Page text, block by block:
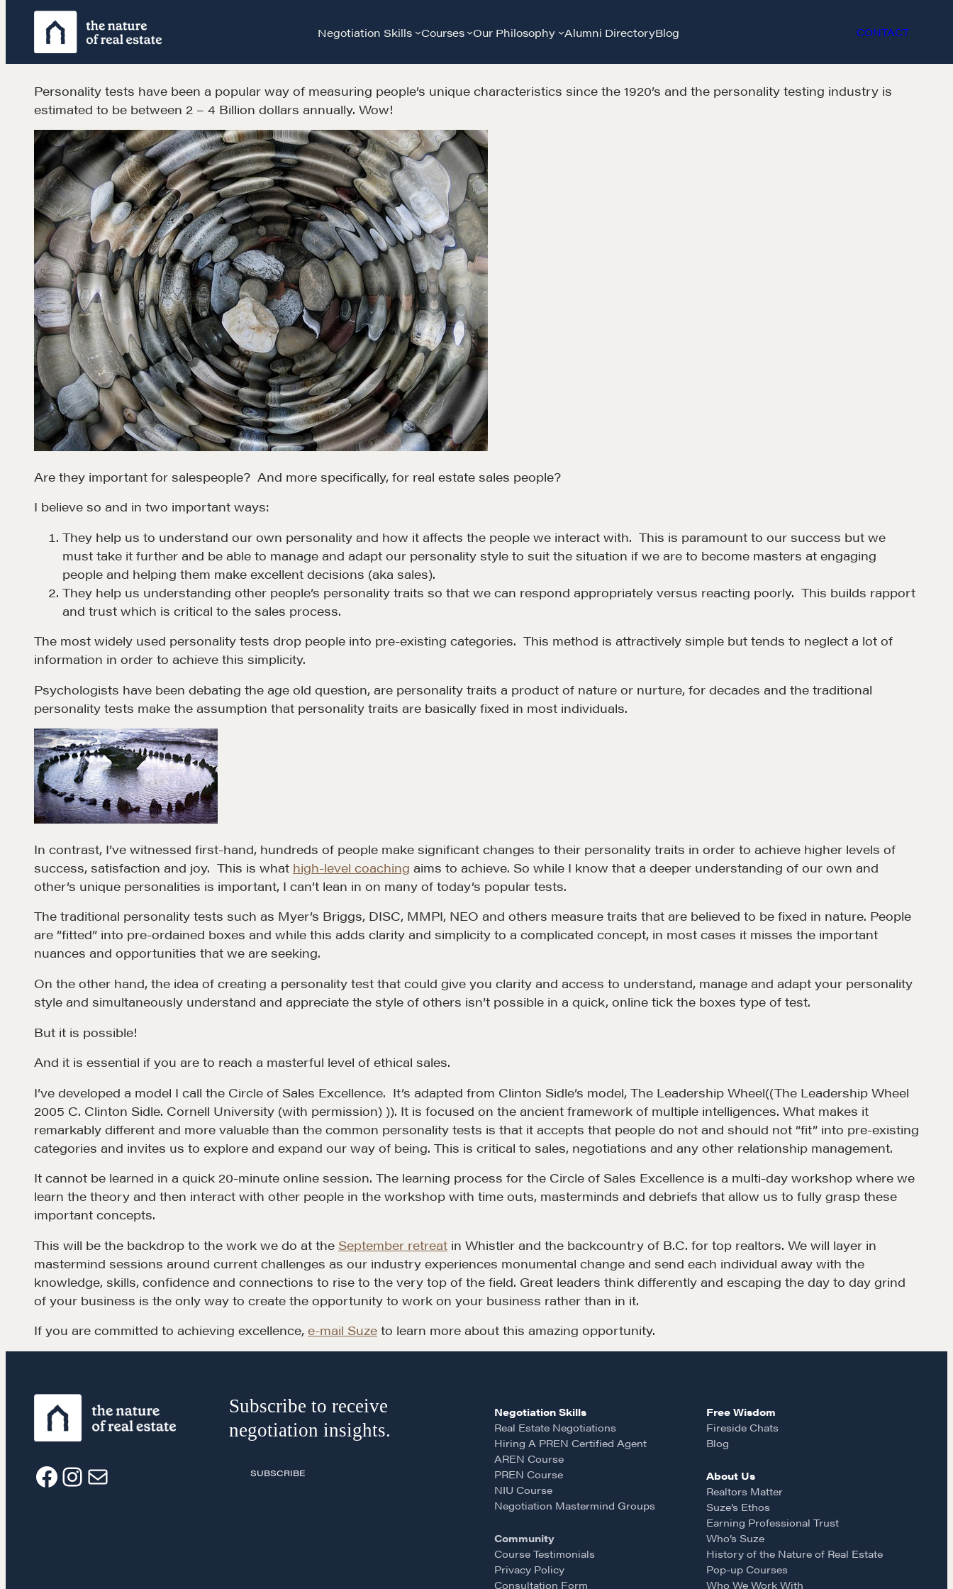
content
Negotiation Skills Courses Our Philosophy Alumni DirectoryBlog CONTACT
Learn
Negotiation strategies and techniques
EXPLORE
Community Get in touch
NEGOTIATION SKILLS
Why These Skills Matter
The Learning Ecosystem
Hiring a PREN Certified
Agent
Negotiation Mastermind
Groups
OUR PHILOSOPHY
REALTORS Matter
Suze's Ethos
Who's Suze
Who We Work With
History of the Nature of Real
Estate
Our Courses
Accredited Real Estate
Negotiation Intelligence
Update 2026 (NIU)
CMA Technical Guide
Pop-up Courses
Fireside Chat
Alumni Directory
Personality tests have been a popular way of measuring people’s unique characteristics since the 1920’s and the personality testing industry is
estimated to be between 2 – 4 Billion dollars annually. Wow!
Are they important for salespeople? And more specifically, for real estate sales people?
I believe so and in two important ways:
They help us to understand our own personality and how it affects the people we interact with. This is paramount to our success but we
must take it further and be able to manage and adapt our personality style to suit the situation if we are to become masters at engaging
people and helping them make excellent decisions (aka sales).
They help us understanding other people’s personality traits so that we can respond appropriately versus reacting poorly. This builds rapport
and trust which is critical to the sales process.
The most widely used personality tests drop people into pre-existing categories. This method is attractively simple but tends to neglect a lot of
information in order to achieve this simplicity.
Psychologists have been debating the age old question, are personality traits a product of nature or nurture, for decades and the traditional
personality tests make the assumption that personality traits are basically fixed in most individuals.
In contrast, I’ve witnessed first-hand, hundreds of people make significant changes to their personality traits in order to achieve higher levels of
success, satisfaction and joy. This is what high-level coaching aims to achieve. So while I know that a deeper understanding of our own and
other’s unique personalities is important, I can’t lean in on many of today’s popular tests.
The traditional personality tests such as Myer’s Briggs, DISC, MMPI, NEO and others measure traits that are believed to be fixed in nature. People
are “fitted” into pre-ordained boxes and while this adds clarity and simplicity to a complicated concept, in most cases it misses the important
nuances and opportunities that we are seeking.
On the other hand, the idea of creating a personality test that could give you clarity and access to understand, manage and adapt your personality
style and simultaneously understand and appreciate the style of others isn’t possible in a quick, online tick the boxes type of test.
But it is possible!
And it is essential if you are to reach a masterful level of ethical sales.
I’ve developed a model I call the Circle of Sales Excellence. It’s adapted from Clinton Sidle’s model, The Leadership Wheel((The Leadership Wheel
2005 C. Clinton Sidle. Cornell University (with permission) )). It is focused on the ancient framework of multiple intelligences. What makes it
remarkably different and more valuable than the common personality tests is that it accepts that people do not and should not “fit” into pre-existing
categories and invites us to explore and expand our way of being. This is critical to sales, negotiations and any other relationship management.
It cannot be learned in a quick 20-minute online session. The learning process for the Circle of Sales Excellence is a multi-day workshop where we
learn the theory and then interact with other people in the workshop with time outs, masterminds and debriefs that allow us to fully grasp these
important concepts.
This will be the backdrop to the work we do at the September retreat in Whistler and the backcountry of B.C. for top realtors. We will layer in
mastermind sessions around current challenges as our industry experiences monumental change and send each individual away with the
knowledge, skills, confidence and connections to rise to the very top of the field. Great leaders think differently and escaping the day to day grind
of your business is the only way to create the opportunity to work on your business rather than in it.
If you are committed to achieving excellence, e-mail Suze to learn more about this amazing opportunity.
F I E
Subscribe to receive
negotiation insights.
SUBSCRIBE
Negotiation Skills
Real Estate Negotiations
Hiring A PREN Certified Agent
AREN Course
PREN Course
NIU Course
Negotiation Mastermind Groups
Community
Course Testimonials
Privacy Policy
Consultation Form
Free Wisdom
Fireside Chats
Blog
About Us
Realtors Matter
Suze’s Ethos
Earning Professional Trust
Who’s Suze
History of the Nature of Real Estate
Pop-up Courses
Who We Work With